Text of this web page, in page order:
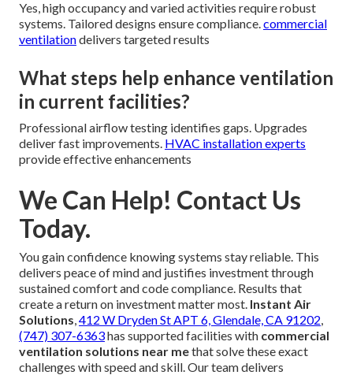
Yes, high occupancy and varied activities require robust
systems. Tailored designs ensure compliance.commercial
ventilationdelivers targeted results
What steps help enhance ventilation
in current facilities?
Professional airflow testing identifies gaps. Upgrades
deliver fast improvements. HVAC installation experts
provide effective enhancements
We Can Help! Contact Us
Today.
You gain confidence knowing systems stay reliable. This
delivers peace of mind and justifies investment through
sustained comfort and code compliance. Results that
create a return on investment matter most. Instant Air
Solutions,412 W Dryden St APT 6, Glendale, CA 91202,
(747) 307-6363has supported facilities with commercial
ventilation solutions near methat solve these exact
challenges with speed and skill. Our team delivers